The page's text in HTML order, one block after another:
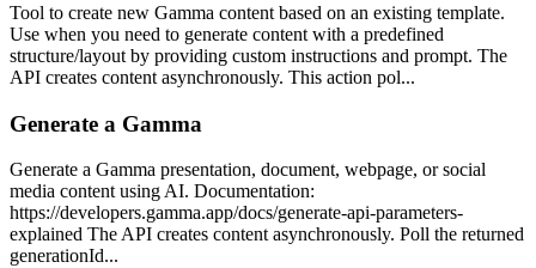
Tool to create new Gamma content based on an existing template.
Use when you need to generate content with a predefined
structure/layout by providing custom instructions and prompt. The
API creates content asynchronously. This action pol...
Generate a Gamma
Generate a Gamma presentation, document, webpage, or social
media content using AI. Documentation:
https://developers.gamma.app/docs/generate-api-parameters-
explained The API creates content asynchronously. Poll the returned
generationId...